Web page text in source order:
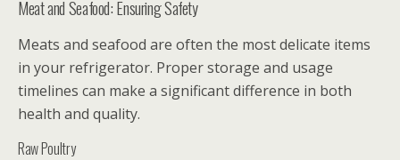
Meat and Seafood: Ensuring Safety
Meats and seafood are often the most delicate items
in your refrigerator. Proper storage and usage
timelines can make a significant difference in both
health and quality.
Raw Poultry